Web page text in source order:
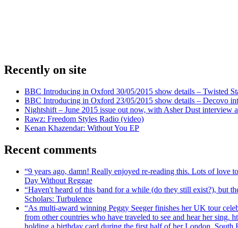
Recently on site
BBC Introducing in Oxford 30/05/2015 show details – Twisted
BBC Introducing in Oxford 23/05/2015 show details – Decovo
Nightshift – June 2015 issue out now, with Asher Dust interview
Rawz: Freedom Styles Radio (video)
Kenan Khazendar: Without You EP
Recent comments
“9 years ago, damn! Really enjoyed re-reading this. Lots of love
Day Without Reggae
“Haven't heard of this band for a while (do they still exist?), but
Scholars: Turbulence
“As multi-award winning Peggy Seeger finishes her UK tour
from other countries who have traveled to see and hear her
holding a birthday card during the first half of her London, South